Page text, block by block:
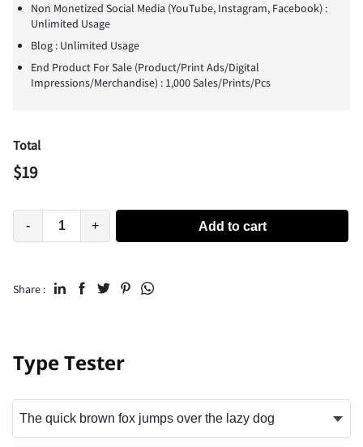
Non Monetized Social Media (YouTube, Instagram, Facebook) :
Unlimited Usage
Blog : Unlimited Usage
End Product For Sale (Product/Print Ads/Digital
Impressions/Merchandise) : 1,000 Sales/Prints/Pcs
Total
$19
- + Add to cart
Share :
Type Tester